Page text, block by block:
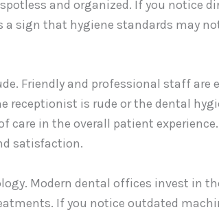
and organized. If you notice
a sign that hygiene standards may
Friendly and professional staff are
receptionist is rude or the dental
in the overall patient experience.
satisfaction.
Modern dental offices invest in
If you notice outdated